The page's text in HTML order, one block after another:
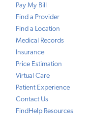
Pay My Bill
Find a Provider
Find a Location
Medical Records
Insurance
Price Estimation
Virtual Care
Patient Experience
Contact Us
FindHelp Resources